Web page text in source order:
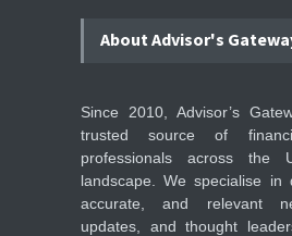
About Advisor's
Since 2010, Advisor’s
trusted source of
professionals across the
landscape. We specialise in
accurate, and relevant
updates, and thought